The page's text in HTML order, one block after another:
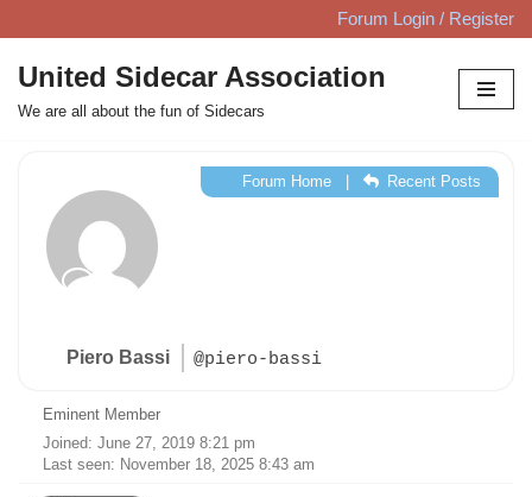
Skip
to
content
Forum Login / Register
United Sidecar Association
We are all about the fun of Sidecars
Piero Bassi @piero-bassi
Forum Home| Recent Posts
Eminent Member
Joined: June 27, 2019 8:21 pm
Last seen: November 18, 2025 8:43 am